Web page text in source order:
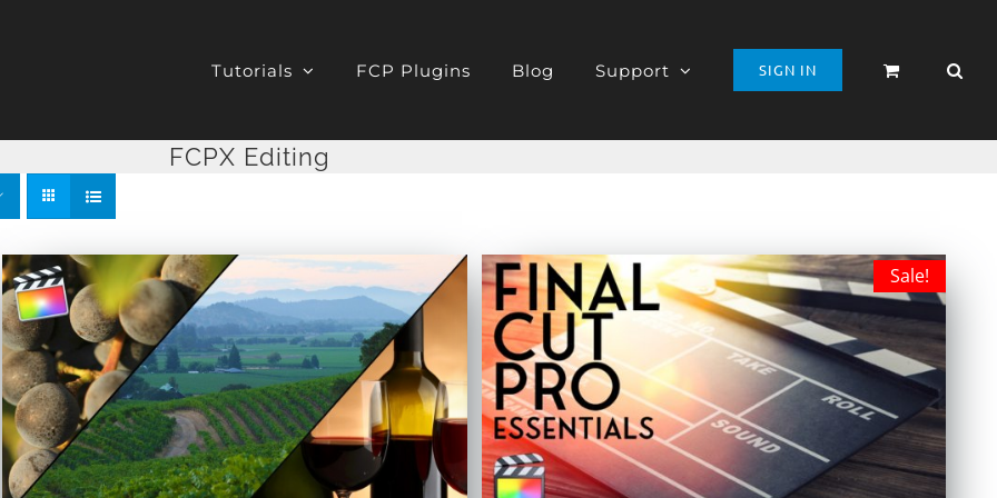
Tutorials FCP Plugins Blog Support SIGN IN
FCPX Editing
Sale!